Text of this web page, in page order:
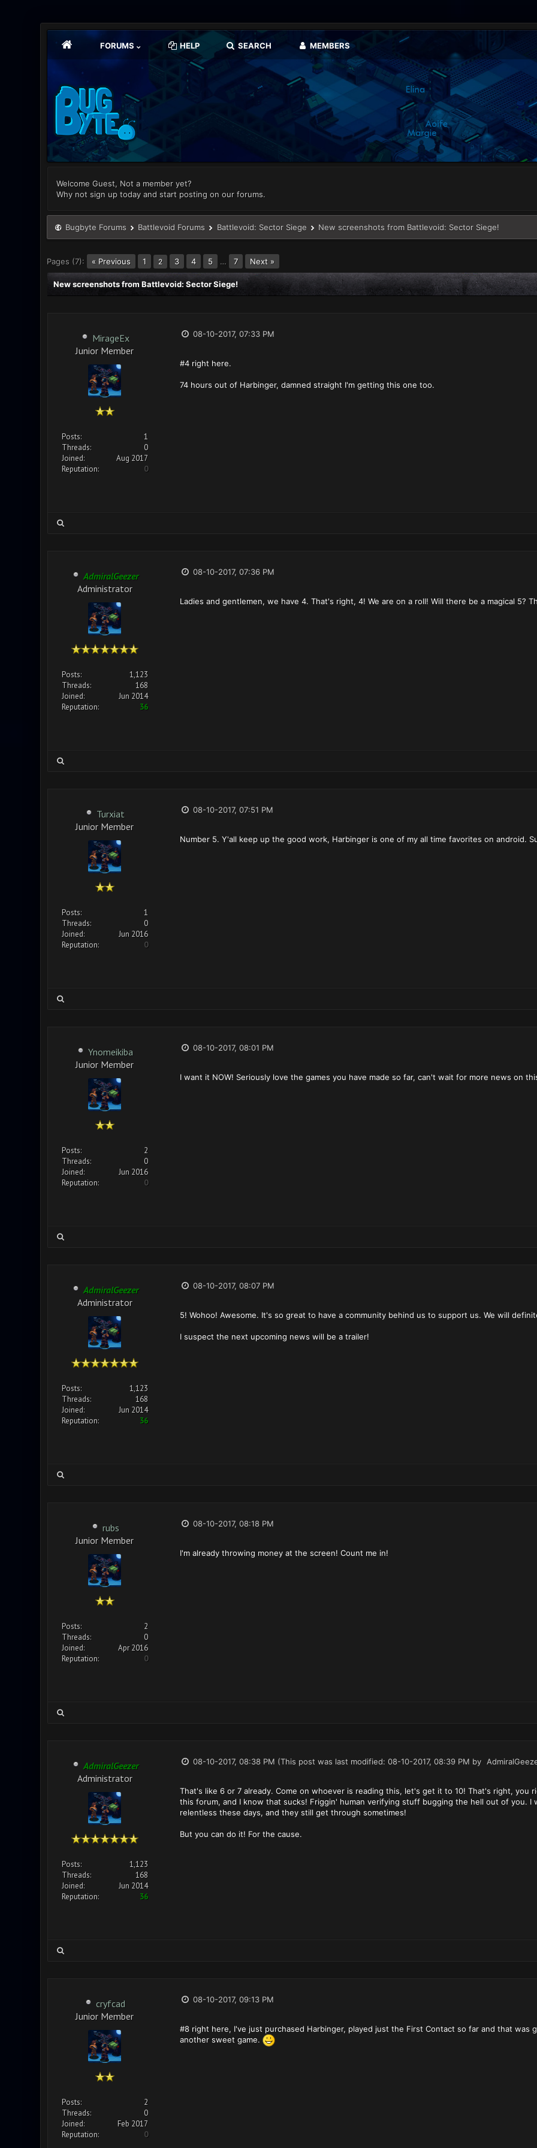
FORUMS HELP SEARCH MEMBERS
Welcome Guest, Not a member yet?
Why not sign up today and start posting on our forums.
Bugbyte Forums Battlevoid Forums Battlevoid: Sector Siege New screenshots from Battlevoid: Sector Siege!
Pages (7): « Previous 1 2 3 4 5 … 7 Next »
New screenshots from Battlevoid: Sector Siege!
MirageEx
Junior Member
Posts:
1
Threads:
0
Joined:
Aug 2017
Reputation:
0
08-10-2017, 07:33 PM
#4 right here.
74 hours out of Harbinger, damned straight I'm getting this one too.
AdmiralGeezer
Administrator
Posts:
1,123
Threads:
168
Joined:
Jun 2014
Reputation:
36
08-10-2017, 07:36 PM
Ladies and gentlemen, we have 4. That's right, 4! We are on a roll! Will there be a magical 5?
Turxiat
Junior Member
Posts:
1
Threads:
0
Joined:
Jun 2016
Reputation:
0
08-10-2017, 07:51 PM
Number 5. Y'all keep up the good work, Harbinger is one of my all time favorites on android.
Ynomeikiba
Junior Member
Posts:
2
Threads:
0
Joined:
Jun 2016
Reputation:
0
08-10-2017, 08:01 PM
I want it NOW! Seriously love the games you have made so far, can't wait for more news on
AdmiralGeezer
Administrator
Posts:
1,123
Threads:
168
Joined:
Jun 2014
Reputation:
36
08-10-2017, 08:07 PM
5! Wohoo! Awesome. It's so great to have a community behind us to support us. We will
I suspect the next upcoming news will be a trailer!
rubs
Junior Member
Posts:
2
Threads:
0
Joined:
Apr 2016
Reputation:
0
08-10-2017, 08:18 PM
I'm already throwing money at the screen! Count me in!
AdmiralGeezer
Administrator
Posts:
1,123
Threads:
168
Joined:
Jun 2014
Reputation:
36
08-10-2017, 08:38 PM (This post was last modified: 08-10-2017, 08:39 PM by
That's like 6 or 7 already. Come on whoever is reading this, let's get it to 10! That's right, you
this forum, and I know that sucks! Friggin' human verifying stuff bugging the hell out of you.
relentless these days, and they still get through sometimes!
But you can do it! For the cause.
cryfcad
Junior Member
Posts:
2
Threads:
0
Joined:
Feb 2017
Reputation:
0
08-10-2017, 09:13 PM
#8 right here, I've just purchased Harbinger, played just the First Contact so far and that was
another sweet game.